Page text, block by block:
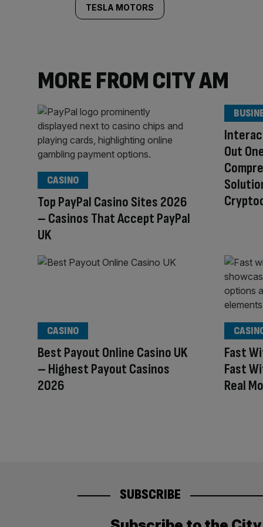
TESLA MOTORS
MORE FROM CITY AM
Top PayPal Casino Sites 2026
– Casinos That Accept PayPal
UK
CASINO
Out
Best Payout Online Casino UK
– Highest Payout Casinos
2026
CASINO
Fast
Fast
Real
SUBSCRIBE